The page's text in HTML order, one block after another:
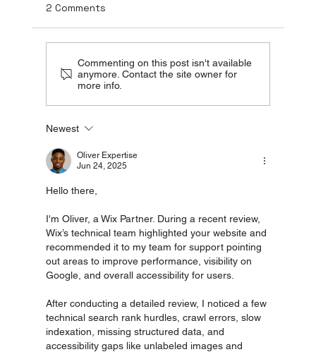
Beyond Liver Detox
2 Comments
Commenting on this post isn't available
anymore. Contact the site owner for
more info.
Newest
Oliver Expertise
Jun 24, 2025
Hello there,
I'm Oliver, a Wix Partner. During a recent review,
Wix’s technical team highlighted your website and
recommended it to my team for support pointing
out areas to improve performance, visibility on
Google, and overall accessibility for users.
After conducting a detailed review, I noticed a few
technical search rank hurdles, crawl errors, slow
indexation, missing structured data, and
accessibility gaps like unlabeled images and